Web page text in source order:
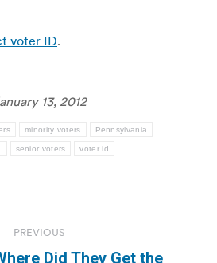
voter ID.
13, 2012
minority voters Pennsylvania
senior voters voter id
PREVIOUS
Did They Get the